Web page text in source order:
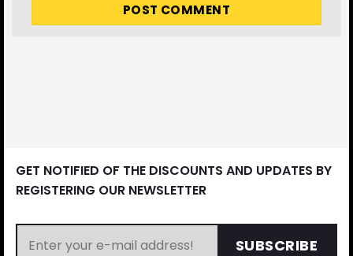
GET NOTIFIED OF THE DISCOUNTS AND UPDATES BY
REGISTERING OUR NEWSLETTER
SUBSCRIBE